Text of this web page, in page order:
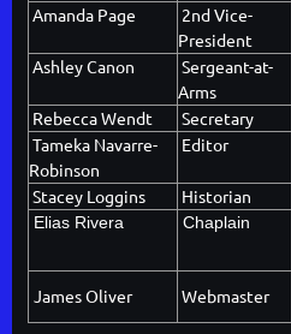
Amanda Page
2nd Vice-
President
Ashley Canon
Sergeant-at-
Arms
Rebecca Wendt Secretary
Tameka Navarre-
Robinson
Editor
Stacey Loggins Historian
Elias Rivera Chaplain
James Oliver Webmaster